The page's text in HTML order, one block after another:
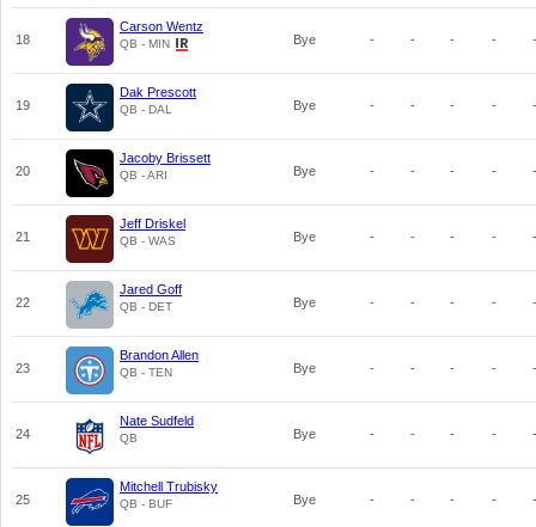
18
Carson Wentz
QB - MIN Bye - - - - -
19
Dak Prescott
QB - DAL Bye - - - - -
20
Jacoby Brissett
QB - ARI Bye - - - - -
21
Jeff Driskel
QB - WAS Bye - - - - -
22
Jared Goff
QB - DET Bye - - - - -
23
Brandon Allen
QB - TEN Bye - - - - -
24
Nate Sudfeld
QB Bye - - - - -
25
Mitchell Trubisky
QB - BUF Bye - - - - -